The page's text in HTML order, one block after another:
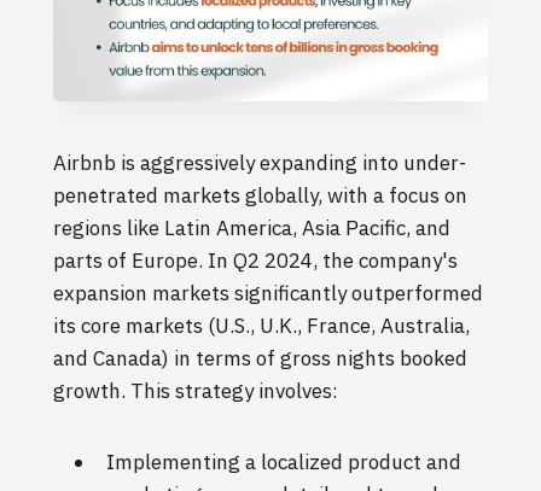
Airbnb is aggressively expanding into under-
penetrated markets globally, with a focus on
regions like Latin America, Asia Pacific, and
parts of Europe. In Q2 2024, the company's
expansion markets significantly outperformed
its core markets (U.S., U.K., France, Australia,
and Canada) in terms of gross nights booked
growth. This strategy involves:
Implementing a localized product and